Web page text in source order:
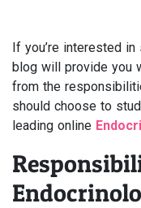
If you’re interested
blog will provide you
from the
should choose to
leading online